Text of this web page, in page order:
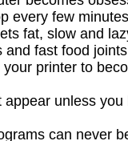
every few
fat, slow and
fast food
printer to
unless
can never